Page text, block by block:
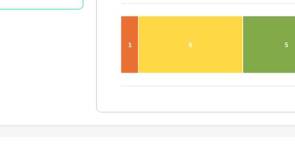
1 6 5